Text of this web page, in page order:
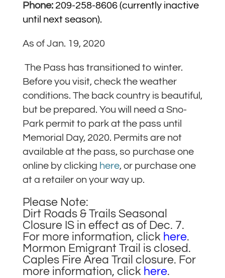
Phone: 209-258-8606 (currently inactive
until next season).
As of Jan. 19, 2020
The Pass has transitioned to winter.
Before you visit, check the weather
conditions. The back country is beautiful,
but be prepared. You will need a Sno-
Park permit to park at the pass until
Memorial Day, 2020. Permits are not
available at the pass, so purchase one
online by clicking here, or purchase one
at a retailer on your way up.
Please Note:
Dirt Roads & Trails Seasonal
Closure IS in effect as of Dec. 7.
For more information, click here.
Mormon Emigrant Trail is closed.
Caples Fire Area Trail closure. For
more information, click here.